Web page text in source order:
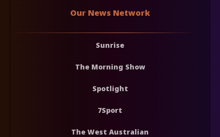
Our News Network
Sunrise
The Morning Show
Spotlight
7Sport
The West Australian